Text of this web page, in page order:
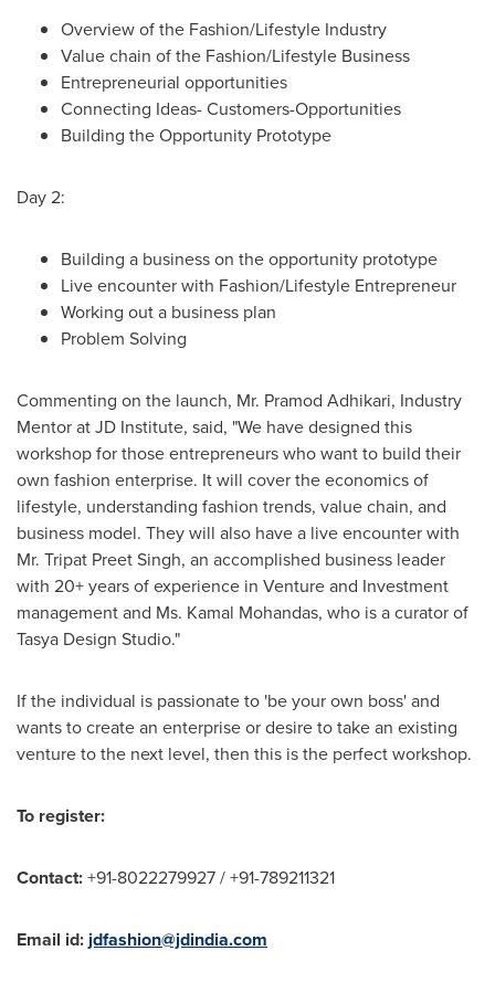
Overview of the Fashion/Lifestyle Industry
Value chain of the Fashion/Lifestyle Business
Entrepreneurial opportunities
Connecting Ideas- Customers-Opportunities
Building the Opportunity Prototype
Day 2:
Building a business on the opportunity prototype
Live encounter with Fashion/Lifestyle Entrepreneur
Working out a business plan
Problem Solving
Commenting on the launch, Mr. Pramod Adhikari, Industry
Mentor at JD Institute, said, "We have designed this
workshop for those entrepreneurs who want to build their
own fashion enterprise. It will cover the economics of
lifestyle, understanding fashion trends, value chain, and
business model. They will also have a live encounter with
Mr. Tripat Preet Singh, an accomplished business leader
with 20+ years of experience in Venture and Investment
management and Ms. Kamal Mohandas, who is a curator of
Tasya Design Studio."
If the individual is passionate to 'be your own boss' and
wants to create an enterprise or desire to take an existing
venture to the next level, then this is the perfect workshop.
To register:
Contact:+91-8022279927 / +91-789211321
Email id:jdfashion@jdindia.com